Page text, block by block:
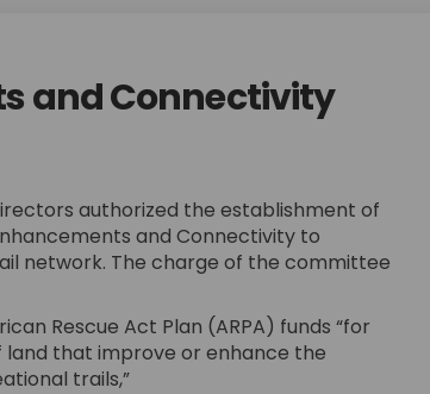
and Connectivity
and Connectivity on
and Connectivity
andand
authorized the establishment of
and Connectivity to
network. The charge of the committee
Rescue Act Plan (ARPA) funds “for
that improve or enhance the
trails,”